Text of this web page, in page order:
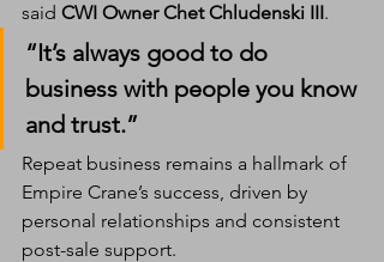
said CWI Owner Chet Chludenski III.
“It’s always good to do
business with people you know
and trust.”
Repeat business remains a hallmark of
Empire Crane’s success, driven by
personal relationships and consistent
post-sale support.